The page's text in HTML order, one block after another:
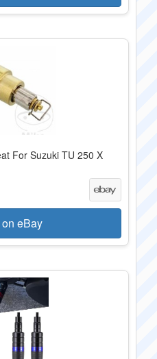
For Suzuki TU 250 X
eBay